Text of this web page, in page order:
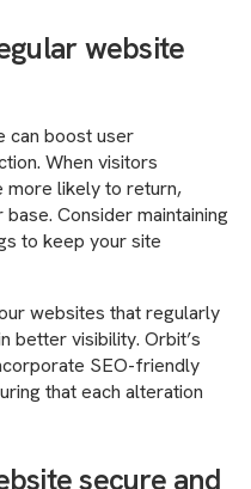
website
can boost user
When visitors
more likely to return,
Consider maintaining
to keep your site
websites that regularly
better visibility. Orbit’s
SEO-friendly
that each alteration
secure and